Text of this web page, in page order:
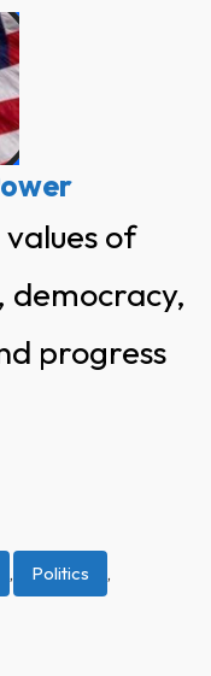
of
democracy,
progress
, Politics ,